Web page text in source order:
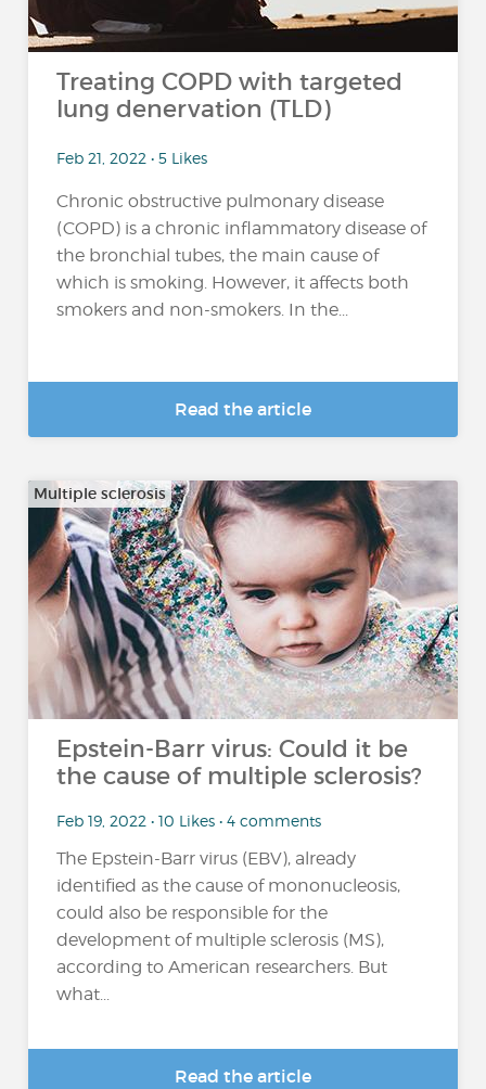
Treating COPD with targeted
lung denervation (TLD)
Feb 21, 2022 • 5 Likes
Chronic obstructive pulmonary disease
(COPD) is a chronic inflammatory disease of
the bronchial tubes, the main cause of
which is smoking. However, it affects both
smokers and non-smokers. In the...
Read the article
Multiple sclerosis
Epstein-Barr virus: Could it be
the cause of multiple sclerosis?
Feb 19, 2022 • 10 Likes • 4 comments
The Epstein-Barr virus (EBV), already
identified as the cause of mononucleosis,
could also be responsible for the
development of multiple sclerosis (MS),
according to American researchers. But
what...
Read the article